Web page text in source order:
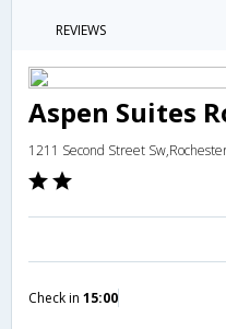
REVIEWS
Aspen Suites
1211 Second Street
Check in 15:00